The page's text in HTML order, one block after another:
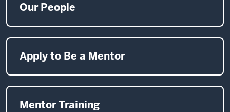
Our People
Apply to Be a Mentor
Mentor Training